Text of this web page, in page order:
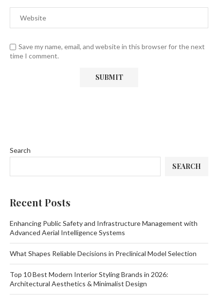
Save my name, email, and website in this browser for the next
time I comment.
Search
SEARCH
Recent Posts
Enhancing Public Safety and Infrastructure Management with
Advanced Aerial Intelligence Systems
What Shapes Reliable Decisions in Preclinical Model Selection
Top 10 Best Modern Interior Styling Brands in 2026:
Architectural Aesthetics & Minimalist Design